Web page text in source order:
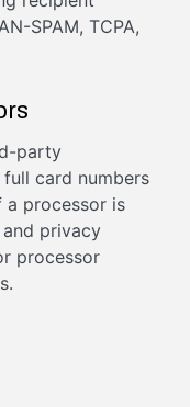
SPAM, TCPA,
party
card numbers
a processor is
privacy
processor